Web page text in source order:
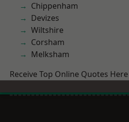
Chippenham
Devizes
Wiltshire
Corsham
Melksham
Receive Top Online Quotes Here